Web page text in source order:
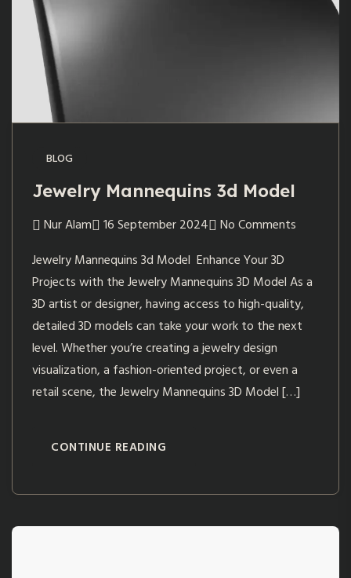
BLOG
Jewelry Mannequins 3d Model
Nur Alam 16 September 2024
No Comments
Jewelry Mannequins 3d Model Enhance Your 3D
Projects with the Jewelry Mannequins 3D Model As a
3D artist or designer, having access to high-quality,
detailed 3D models can take your work to the next
level. Whether you’re creating a jewelry design
visualization, a fashion-oriented project, or even a
retail scene, the Jewelry Mannequins 3D Model […]
CONTINUE READING